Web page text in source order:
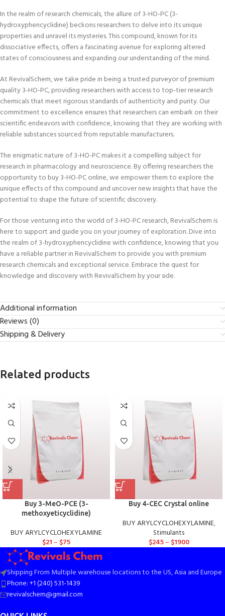
In the realm of research chemicals, the allure of 3-HO-PC (3-
hydroxyphencyclidine) beckons researchers to delve into its unique
properties and unravel its mysteries. This compound, known for its
dissociative effects, offers a fascinating avenue for exploring altered
states of consciousness and expanding our understanding of the mind.
At RevivalSchem, we take pride in being a trusted purveyor of premium
quality 3-HO-PC, providing researchers with access to top-tier research
chemicals that meet rigorous standards of authenticity and purity. Our
commitment to excellence ensures that researchers can embark on their
scientific endeavors with confidence, knowing that they are working with
reliable substances sourced from reputable manufacturers.
The enigmatic nature of 3-HO-PC makes it a compelling subject for
research in pharmacology and neuroscience. By offering researchers the
opportunity to buy 3-HO-PC online, we empower them to explore the
unique effects of this compound and uncover new insights that have the
potential to shape the future of scientific discovery.
For those venturing into the world of 3-HO-PC research, RevivalSchem is
here to support and guide you on your journey of exploration. Dive into
the realm of 3-hydroxyphencyclidine with confidence, knowing that you
have a reliable partner in RevivalSchem to provide you with premium
research chemicals and exceptional service. Embrace the quest for
knowledge and discovery with RevivalSchem by your side.
Additional information
Reviews (0)
Shipping & Delivery
Related products
Buy 3-MeO-PCE (3-
methoxyeticyclidine)
BUY ARYLCYCLOHEXYLAMINE
$21– $75
Buy 4-CEC Crystal online
BUY ARYLCYCLOHEXYLAMINE,
Stimulants
$245– $1900
Shipping From Multiple warehouse locations to the US, Asia and Europe
Phone: +1 (240) 531-1439
revivalschem@gmail.com